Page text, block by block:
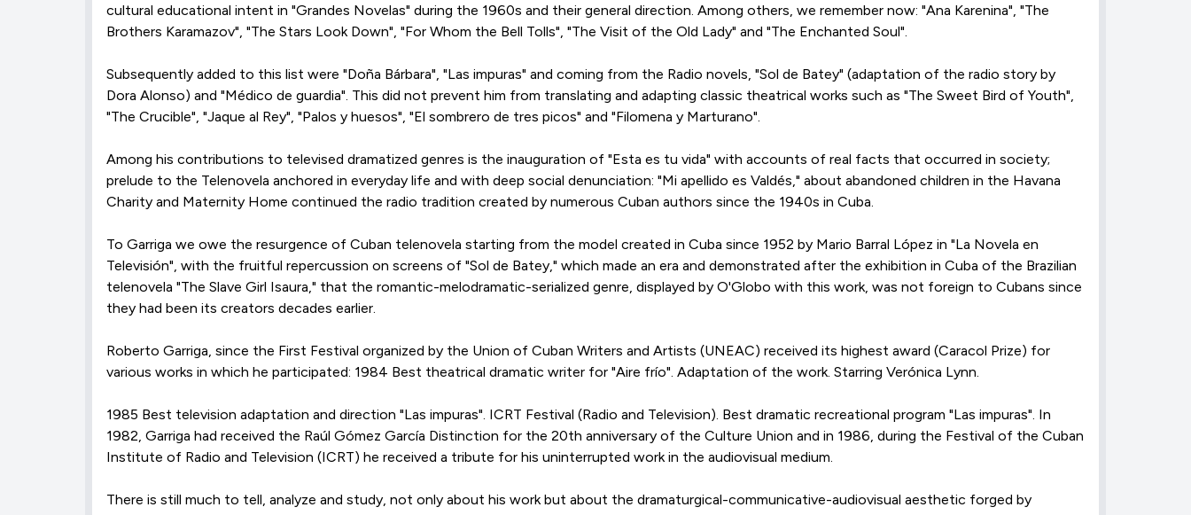
cultural educational intent in "Grandes Novelas" during the 1960s and their general direction. Among others, we remember now: "Ana Karenina", "The
Brothers Karamazov", "The Stars Look Down", "For Whom the Bell Tolls", "The Visit of the Old Lady" and "The Enchanted Soul".
Subsequently added to this list were "Doña Bárbara", "Las impuras" and coming from the Radio novels, "Sol de Batey" (adaptation of the radio story by
Dora Alonso) and "Médico de guardia". This did not prevent him from translating and adapting classic theatrical works such as "The Sweet Bird of Youth",
"The Crucible", "Jaque al Rey", "Palos y huesos", "El sombrero de tres picos" and "Filomena y Marturano".
Among his contributions to televised dramatized genres is the inauguration of "Esta es tu vida" with accounts of real facts that occurred in society;
prelude to the Telenovela anchored in everyday life and with deep social denunciation: "Mi apellido es Valdés," about abandoned children in the Havana
Charity and Maternity Home continued the radio tradition created by numerous Cuban authors since the 1940s in Cuba.
To Garriga we owe the resurgence of Cuban telenovela starting from the model created in Cuba since 1952 by Mario Barral López in "La Novela en
Televisión", with the fruitful repercussion on screens of "Sol de Batey," which made an era and demonstrated after the exhibition in Cuba of the Brazilian
telenovela "The Slave Girl Isaura," that the romantic-melodramatic-serialized genre, displayed by O'Globo with this work, was not foreign to Cubans since
they had been its creators decades earlier.
Roberto Garriga, since the First Festival organized by the Union of Cuban Writers and Artists (UNEAC) received its highest award (Caracol Prize) for
various works in which he participated: 1984 Best theatrical dramatic writer for "Aire frío". Adaptation of the work. Starring Verónica Lynn.
1985 Best television adaptation and direction "Las impuras". ICRT Festival (Radio and Television). Best dramatic recreational program "Las impuras". In
1982, Garriga had received the Raúl Gómez García Distinction for the 20th anniversary of the Culture Union and in 1986, during the Festival of the Cuban
Institute of Radio and Television (ICRT) he received a tribute for his uninterrupted work in the audiovisual medium.
There is still much to tell, analyze and study, not only about his work but about the dramaturgical-communicative-audiovisual aesthetic forged by